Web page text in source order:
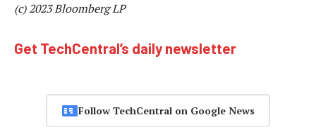
(c) 2023 Bloomberg LP
Get TechCentral’s daily newsletter
Follow TechCentral on Google News